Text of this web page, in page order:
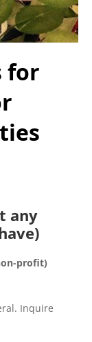
for
any
profit)
Inquire